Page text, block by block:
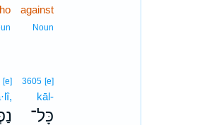
against
Noun
3605 [e]
kāl-
כָּל־
[e]